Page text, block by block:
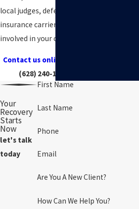
local judges, defense firms, and
insurance carriers that may be
involved in your case.
Contact us online
(628) 240-1014
Your
Recovery
Starts
Now
let's talk
today
First Name
Last Name
Phone
Email
Are You A New Client?
How Can We Help You?